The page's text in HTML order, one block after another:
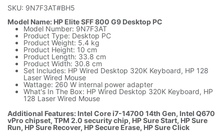
SKU: 9N7F3AT#BH5
Model Name: HP Elite SFF 800 G9 Desktop PC
Model Number: 9N7F3AT
Product Type: Desktop PC
Product Weight: 5.4 kg
Product Height: 10 cm
Product Length: 33.8 cm
Product Width: 30.8 cm
Set Includes: HP Wired Desktop 320K Keyboard, HP 128
Laser Wired Mouse
Wattage: 260 W internal power adapter
What's In The Box: HP Wired Desktop 320K Keyboard, HP
128 Laser Wired Mouse
Additional Features: Intel Core i7-14700 14th Gen, Intel Q670
vPro chipset, TPM 2.0 security chip, HP Sure Start, HP Sure
Run, HP Sure Recover, HP Secure Erase, HP Sure Click